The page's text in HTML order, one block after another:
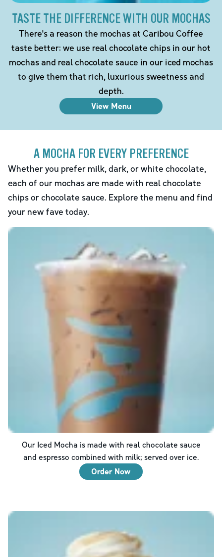
TASTE THE DIFFERENCE WITH OUR MOCHAS
There's a reason the mochas at Caribou Coffee
taste better: we use real chocolate chips in our hot
mochas and real chocolate sauce in our iced mochas
to give them that rich, luxurious sweetness and
depth.
View Menu
A MOCHA FOR EVERY PREFERENCE
Whether you prefer milk, dark, or white chocolate,
each of our mochas are made with real chocolate
chips or chocolate sauce. Explore the menu and find
your new fave today.
Our Iced Mocha is made with real chocolate sauce
and espresso combined with milk; served over ice.
Order Now